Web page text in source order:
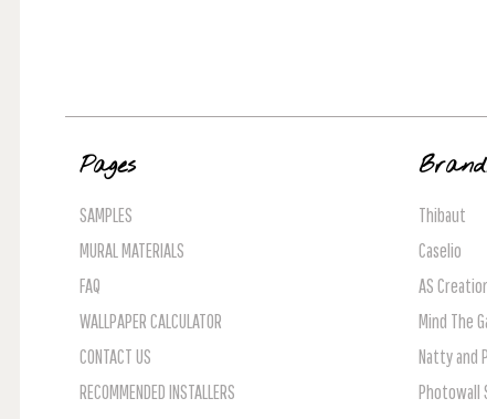
Pages
SAMPLES
MURAL MATERIALS
FAQ
WALLPAPER CALCULATOR
CONTACT US
RECOMMENDED INSTALLERS
Thibaut
Caselio
AS
Mind The
Natty and
Photowall